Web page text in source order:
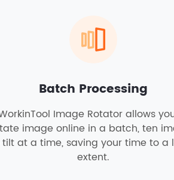
Batch Processing
Image Rotator allows
image online in a batch, ten
at a time, saving your time to a
extent.